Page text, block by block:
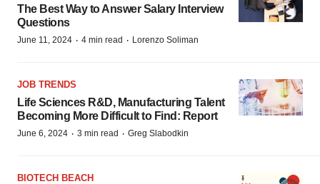
The Best Way to Answer Salary Interview
Questions
June 11, 2024 · 4 min read · Lorenzo Soliman
JOB TRENDS
Life Sciences R&D, Manufacturing Talent
Becoming More Difficult to Find: Report
June 6, 2024 · 3 min read · Greg Slabodkin
BIOTECH BEACH